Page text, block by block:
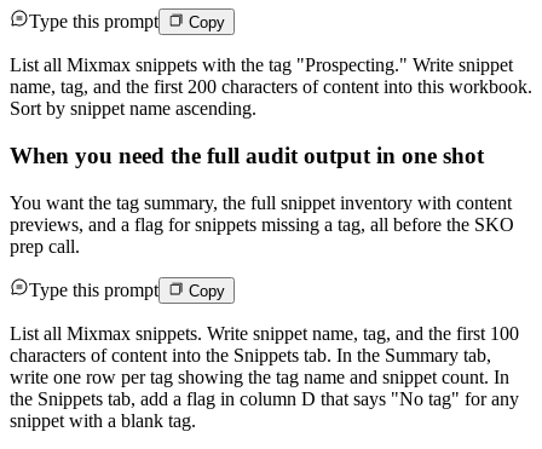
Type this prompt Copy
List all Mixmax snippets with the tag "Prospecting." Write snippet
name, tag, and the first 200 characters of content into this workbook.
Sort by snippet name ascending.
When you need the full audit output in one shot
You want the tag summary, the full snippet inventory with content
previews, and a flag for snippets missing a tag, all before the SKO
prep call.
Type this prompt Copy
List all Mixmax snippets. Write snippet name, tag, and the first 100
characters of content into the Snippets tab. In the Summary tab,
write one row per tag showing the tag name and snippet count. In
the Snippets tab, add a flag in column D that says "No tag" for any
snippet with a blank tag.